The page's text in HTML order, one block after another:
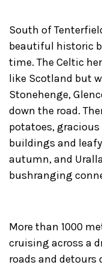
South of
beautiful historic
time. The Celtic
like Scotland but
Stonehenge,
down the road.
potatoes,
buildings and
autumn, and
bushranging
More than 1000
cruising across a
roads and detours